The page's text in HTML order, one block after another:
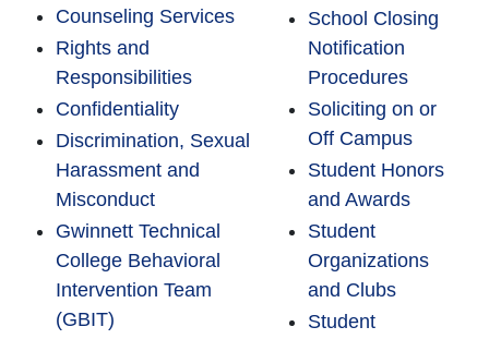
Counseling Services
Rights and
Responsibilities
Confidentiality
Discrimination, Sexual
Harassment and
Misconduct
Gwinnett Technical
College Behavioral
Intervention Team
(GBIT)
School Closing
Notification
Procedures
Soliciting on or
Off Campus
Student Honors
and Awards
Student
Organizations
and Clubs
Student